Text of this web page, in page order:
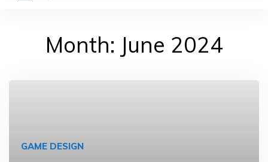
GAME DESIGN RESOURCES
Month: June 2024
GAME DESIGN